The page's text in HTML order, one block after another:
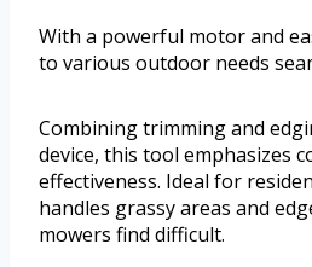
With a powerful motor and
to various outdoor needs
Combining trimming and
device, this tool emphasizes
effectiveness. Ideal for
handles grassy areas and
mowers find difficult.